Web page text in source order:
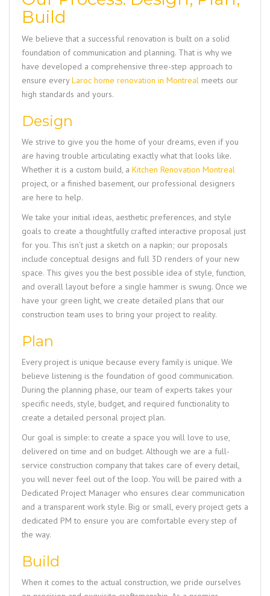
Build
We believe that a successful renovation is built on a solid
foundation of communication and planning. That is why we
have developed a comprehensive three-step approach to
ensure everyLaroc home renovation in Montreal meets our
high standards and yours.
Design
We strive to give you the home of your dreams, even if you
are having trouble articulating exactly what that looks like.
Whether it is a custom build, a Kitchen Renovation Montreal
project, or a finished basement, our professional designers
are here to help.
We take your initial ideas, aesthetic preferences, and style
goals to create a thoughtfully crafted interactive proposal just
for you. This isn’t just a sketch on a napkin; our proposals
include conceptual designs and full 3D renders of your new
space. This gives you the best possible idea of style, function,
and overall layout before a single hammer is swung. Once we
have your green light, we create detailed plans that our
construction team uses to bring your project to reality.
Plan
Every project is unique because every family is unique. We
believe listening is the foundation of good communication.
During the planning phase, our team of experts takes your
specific needs, style, budget, and required functionality to
create a detailed personal project plan.
Our goal is simple: to create a space you will love to use,
delivered on time and on budget. Although we are a full-
service construction company that takes care of every detail,
you will never feel out of the loop. You will be paired with a
Dedicated Project Manager who ensures clear communication
and a transparent work style. Big or small, every project gets a
dedicated PM to ensure you are comfortable every step of
the way.
Build
When it comes to the actual construction, we pride ourselves